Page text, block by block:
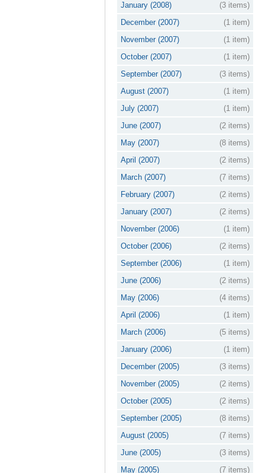
January (2008)
(3 items)
December (2007)
(1 item)
November (2007)
(1 item)
October (2007)
(1 item)
September (2007)
(3 items)
August (2007)
(1 item)
July (2007)
(1 item)
June (2007)
(2 items)
May (2007)
(8 items)
April (2007)
(2 items)
March (2007)
(7 items)
February (2007)
(2 items)
January (2007)
(2 items)
November (2006)
(1 item)
October (2006)
(2 items)
September (2006)
(1 item)
June (2006)
(2 items)
May (2006)
(4 items)
April (2006)
(1 item)
March (2006)
(5 items)
January (2006)
(1 item)
December (2005)
(3 items)
November (2005)
(2 items)
October (2005)
(2 items)
September (2005)
(8 items)
August (2005)
(7 items)
June (2005)
(3 items)
May (2005)
(7 items)